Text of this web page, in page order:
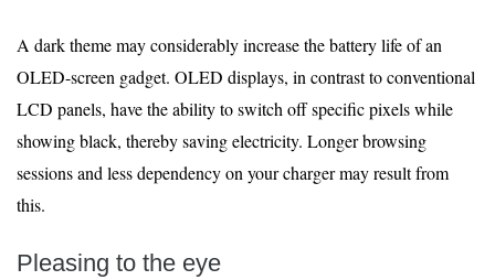
A dark theme may considerably increase the battery life of an
OLED-screen gadget. OLED displays, in contrast to conventional
LCD panels, have the ability to switch off specific pixels while
showing black, thereby saving electricity. Longer browsing
sessions and less dependency on your charger may result from
this.
Pleasing to the eye